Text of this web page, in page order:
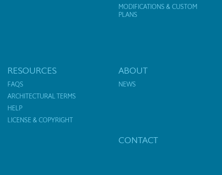
MODIFICATIONS & CUSTOM
PLANS
RESOURCES
FAQS
ARCHITECTURAL TERMS
HELP
LICENSE & COPYRIGHT
ABOUT
NEWS
CONTACT